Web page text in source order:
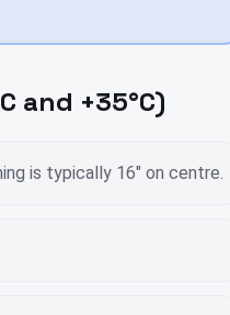
and +35°C)
is typically 16" on centre.